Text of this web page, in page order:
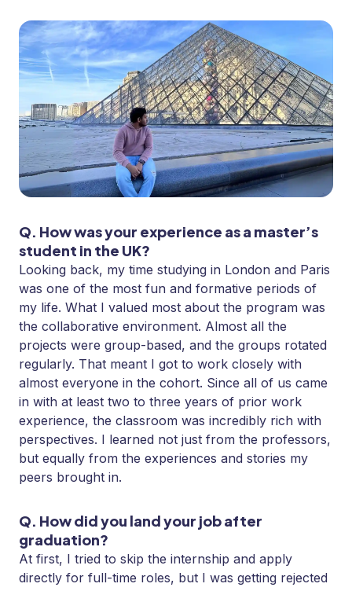
Q. How was your experience as a master’s
student in the UK?
Looking back, my time studying in London and Paris
was one of the most fun and formative periods of
my life. What I valued most about the program was
the collaborative environment. Almost all the
projects were group-based, and the groups rotated
regularly. That meant I got to work closely with
almost everyone in the cohort. Since all of us came
in with at least two to three years of prior work
experience, the classroom was incredibly rich with
perspectives. I learned not just from the professors,
but equally from the experiences and stories my
peers brought in.
Q. How did you land your job after
graduation?
At first, I tried to skip the internship and apply
directly for full-time roles, but I was getting rejected